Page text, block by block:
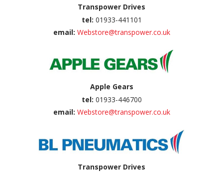
Transpower Drives
tel: 01933-441101
email: Webstore@transpower.co.uk
Apple Gears
tel: 01933-446700
email: Webstore@transpower.co.uk
Transpower Drives